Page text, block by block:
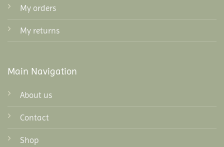
My orders
My returns
Main Navigation
About us
Contact
Shop